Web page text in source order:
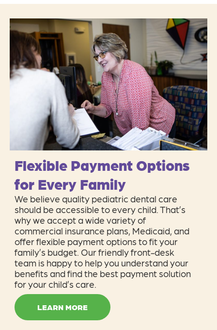
Flexible Payment Options
for Every Family
We believe quality pediatric dental care
should be accessible to every child. That’s
why we accept a wide variety of
commercial insurance plans, Medicaid, and
offer flexible payment options to fit your
family’s budget. Our friendly front-desk
team is happy to help you understand your
benefits and find the best payment solution
for your child’s care.
LEARN MORE